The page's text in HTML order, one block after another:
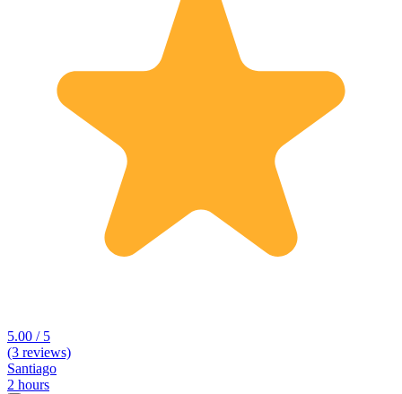
5.00 / 5
(3 reviews)
Santiago
2 hours